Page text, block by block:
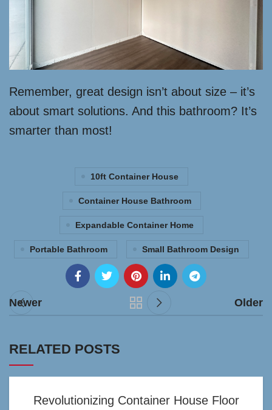
Remember, great design isn’t about size – it’s
about smart solutions. And this bathroom? It’s
smarter than most!
10ft Container House
Container House Bathroom
Expandable Container Home
Portable Bathroom Small Bathroom Design
Newer Older
RELATED POSTS
Revolutionizing Container House Floor